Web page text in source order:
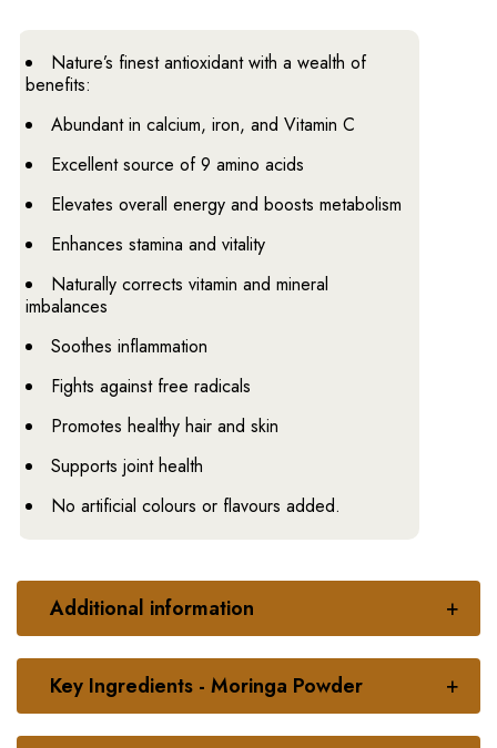
Nature’s finest antioxidant with a wealth of
benefits:
Abundant in calcium, iron, and Vitamin C
Excellent source of 9 amino acids
Elevates overall energy and boosts metabolism
Enhances stamina and vitality
Naturally corrects vitamin and mineral
imbalances
Soothes inflammation
Fights against free radicals
Promotes healthy hair and skin
Supports joint health
No artificial colours or flavours added.
Additional information
Key Ingredients - Moringa Powder